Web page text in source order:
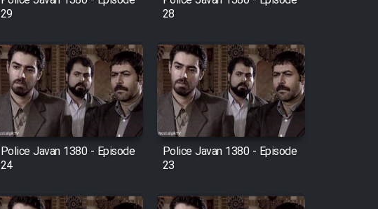
29
28
Police Javan 1380 - Episode
24
Police Javan 1380 - Episode
23